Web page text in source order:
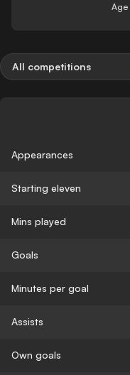
Age
All competitions
Appearances
Starting eleven
Mins played
Goals
Minutes per goal
Assists
Own goals